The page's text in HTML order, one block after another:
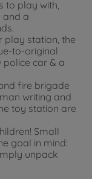
to play with,
and a
play station, the
to-original
police car & a
fire brigade
writing and
toy station are
Small
goal in mind:
unpack